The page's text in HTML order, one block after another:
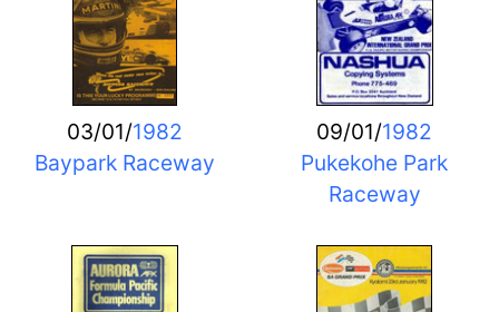
03/01/1982
Baypark Raceway
09/01/1982
Pukekohe Park
Raceway